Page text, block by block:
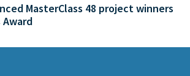
MasterClass 48 project winners